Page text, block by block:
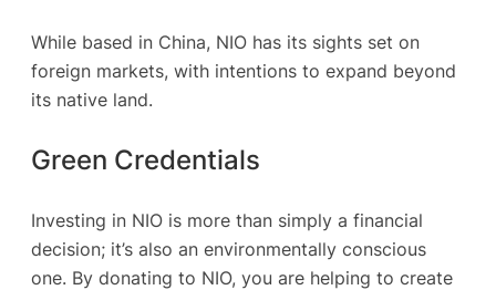
While based in China, NIO has its sights set on
foreign markets, with intentions to expand beyond
its native land.
Green Credentials
Investing in NIO is more than simply a financial
decision; it’s also an environmentally conscious
one. By donating to NIO, you are helping to create